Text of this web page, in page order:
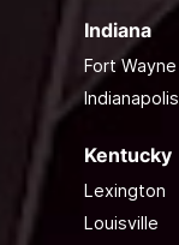
Indiana
Fort Wayne
Indianapolis
Kentucky
Lexington
Louisville